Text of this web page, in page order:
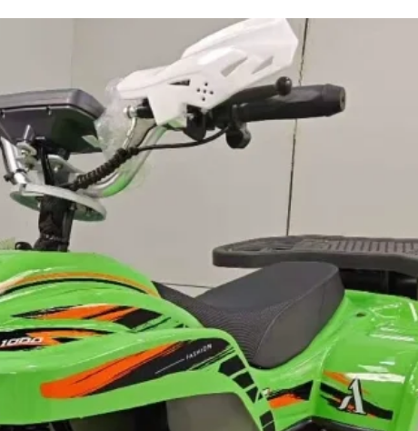
to the terms below
order: 500 pieces)
500 pieces)
500 pieces)
Order Quantity (ROQ) FOB
less than the above ROQ, please
and size are measured manually,
so there might be a little more
term of FOB China.
by sea in 10-15 days after order
to be delivered by air or by express,